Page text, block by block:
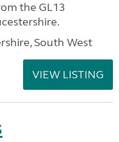
the GL13
South West
VIEW LISTING